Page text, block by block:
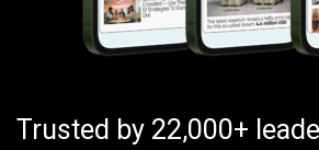
Trusted by 22,000+